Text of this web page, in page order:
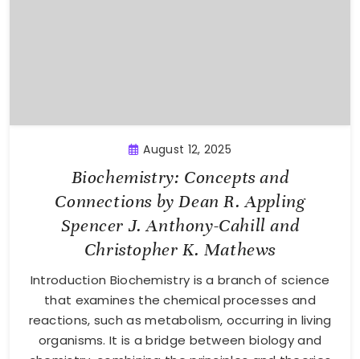
August 12, 2025
Biochemistry: Concepts and
Connections by Dean R. Appling
Spencer J. Anthony-Cahill and
Christopher K. Mathews
Introduction Biochemistry is a branch of science
that examines the chemical processes and
reactions, such as metabolism, occurring in living
organisms. It is a bridge between biology and